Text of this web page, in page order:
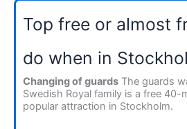
Top free or almost
do when in
Changing of guards The guards
Swedish Royal family is a free 40-
popular attraction in Stockholm.